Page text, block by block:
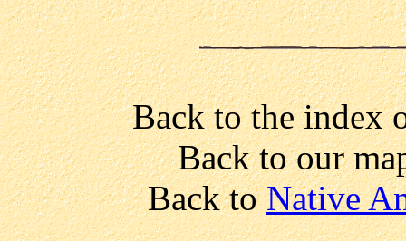
Back to the index
Back to our
Back toNative